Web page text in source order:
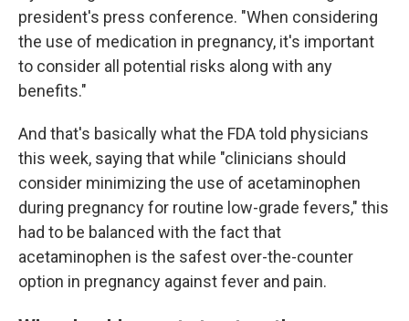
president's press conference. "When considering
the use of medication in pregnancy, it's important
to consider all potential risks along with any
benefits."
And that's basically what the FDA told physicians
this week, saying that while "clinicians should
consider minimizing the use of acetaminophen
during pregnancy for routine low-grade fevers," this
had to be balanced with the fact that
acetaminophen is the safest over-the-counter
option in pregnancy against fever and pain.